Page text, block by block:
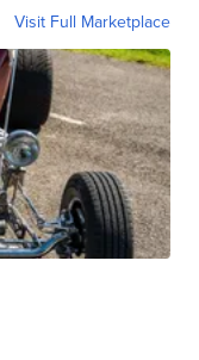
Visit Full Marketplace